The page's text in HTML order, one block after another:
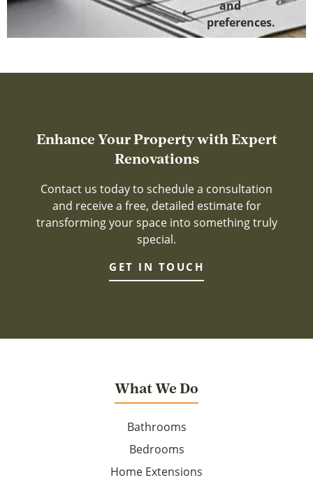
and
preferences.
Enhance Your Property with Expert
Renovations
Contact us today to schedule a consultation
and receive a free, detailed estimate for
transforming your space into something truly
special.
GET IN TOUCH
What We Do
Bathrooms
Bedrooms
Home Extensions